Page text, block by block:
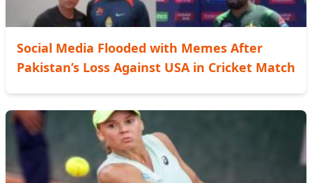
Social Media Flooded with Memes After
Pakistan’s Loss Against USA in Cricket Match